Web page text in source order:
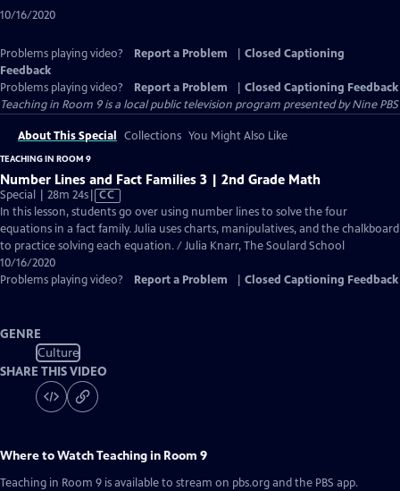
10/16/2020
Problems playing video? Report a Problem
Closed Captioning
Feedback
Problems playing video?
Report a Problem
Closed Captioning Feedback
Teaching in Room 9is a local public television program presented byNine PBS
About This Special Collections You Might Also Like
TEACHING IN ROOM 9
Number Lines and Fact Families 3 | 2nd Grade Math
Special | 28m 24sVideo
has
Closed
Captions
CC
In this lesson, students go over using number lines to solve the four
equations in a fact family. Julia uses charts, manipulatives, and the chalkboard
to practice solving each equation. / Julia Knarr, The Soulard School
10/16/2020
Problems playing video?
Report a Problem Closed Captioning Feedback
GENRE
Culture
SHARE THIS VIDEO
Where to WatchTeaching in Room 9
Teaching in Room 9 is available to stream on pbs.org and the PBS app.